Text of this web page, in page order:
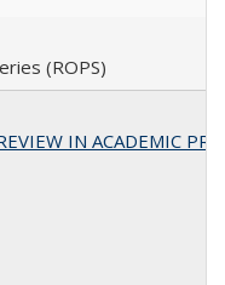
(ROPS)
IN ACADEMIC